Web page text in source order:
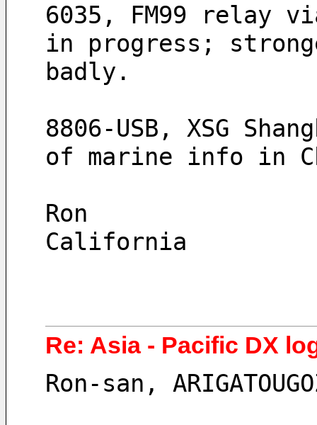
6035, FM99 relay
in progress;
badly.
8806-USB, XSG
of marine info in
Ron
California
Re: Asia - Pacific DX
Ron-san,